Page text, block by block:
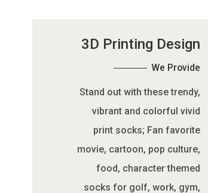
3D Printing Design
We Provide
Stand out with these trendy,
vibrant and colorful vivid
print socks; Fan favorite
movie, cartoon, pop culture,
food, character themed
socks for golf, work, gym,